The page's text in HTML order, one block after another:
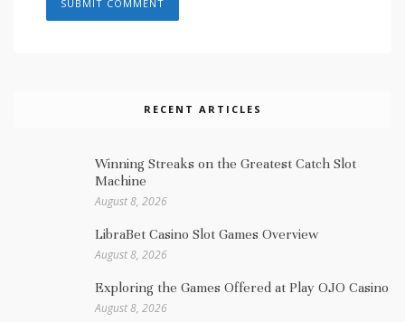
RECENT ARTICLES
Winning Streaks on the Greatest Catch Slot
Machine
August 8, 2026
LibraBet Casino Slot Games Overview
August 8, 2026
Exploring the Games Offered at Play OJO Casino
August 8, 2026